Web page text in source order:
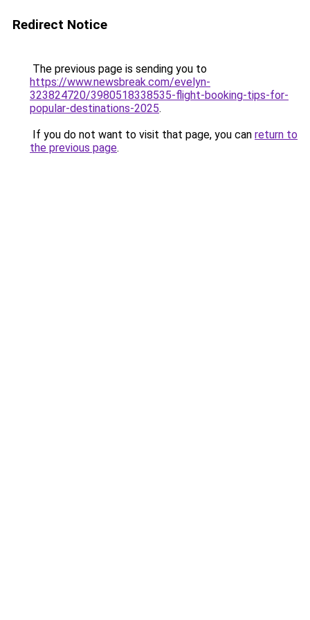
Redirect Notice
The previous page is sending you to
https://www.newsbreak.com/evelyn-
323824720/3980518338535-flight-booking-tips-for-
popular-destinations-2025.
If you do not want to visit that page, you can return to
the previous page.